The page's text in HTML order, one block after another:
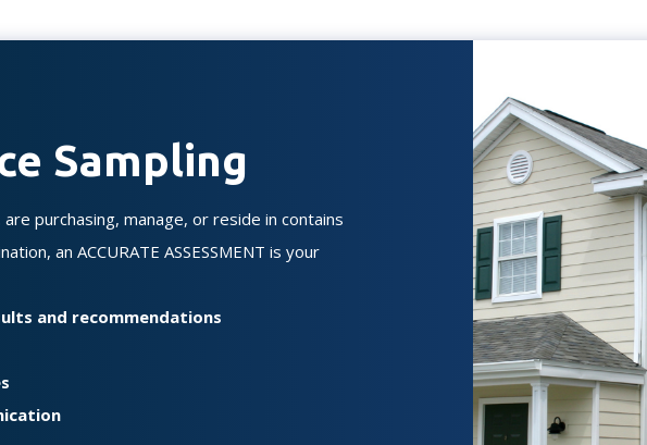
Sampling
purchasing, manage, or reside in contains
an ACCURATE ASSESSMENT is your
and recommendations